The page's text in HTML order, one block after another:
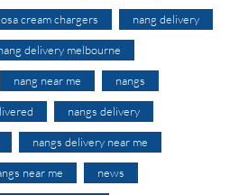
cream chargers nang delivery
delivery melbourne
nang near me nangs
nangs delivery
nangs delivery near me
near me news